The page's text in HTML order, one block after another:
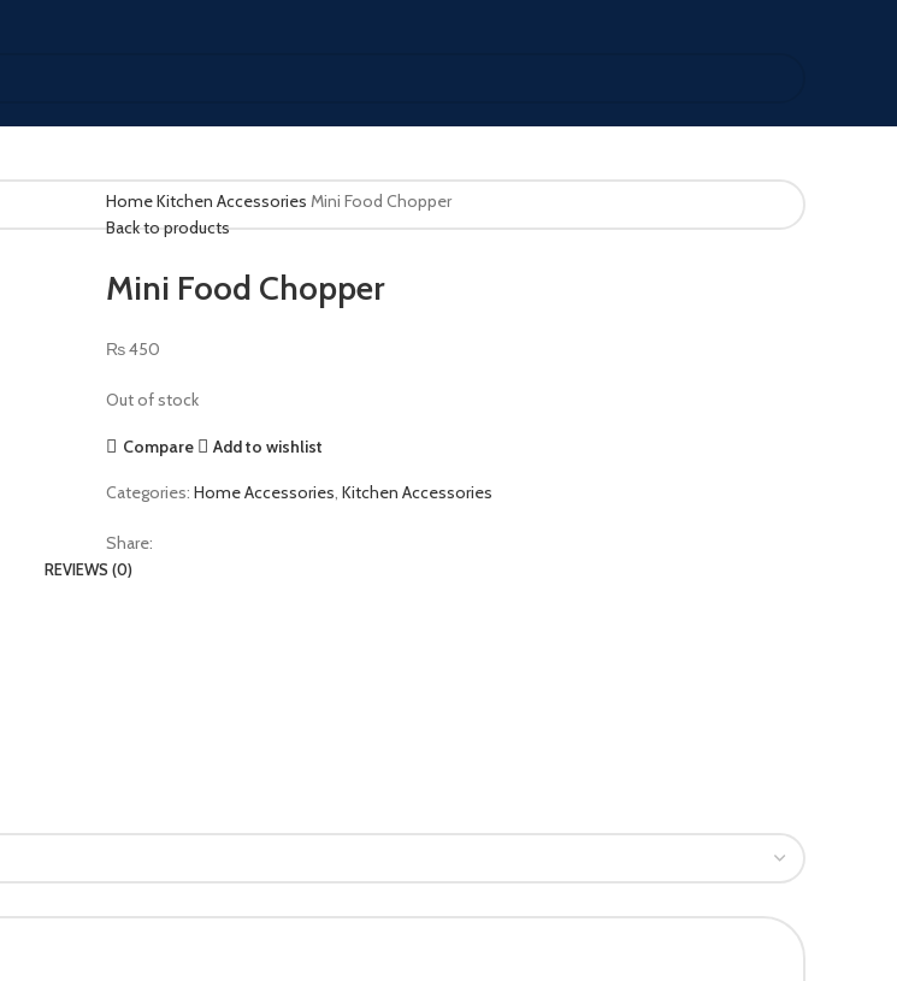
HomeKitchen Accessories Mini Food Chopper
Back to products
Mini Food Chopper
₨450
Out of stock
Compare Add to wishlist
Categories: Home Accessories, Kitchen Accessories
Share:
REVIEWS (0)